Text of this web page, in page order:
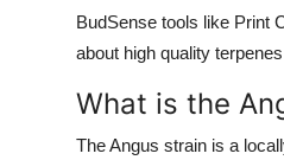
BudSense tools like Print
about high quality
What is the
TheAngus strain is a